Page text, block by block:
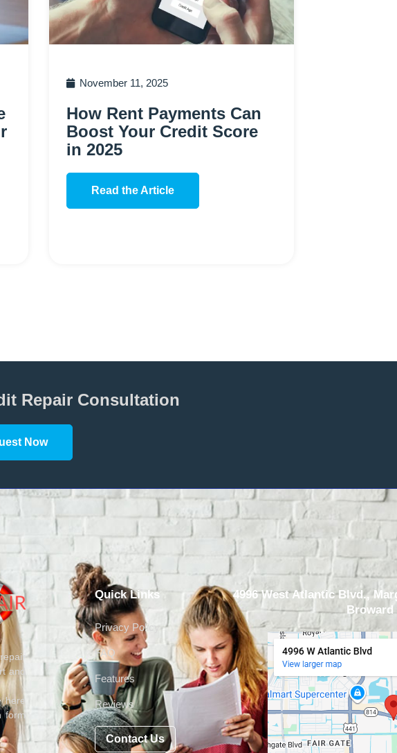
November 11, 2025
How Rent Payments Can
Boost Your Credit Score
in 2025
Read the Article
Repair Consultation
Now
and
here
form
Quick Links
Privacy Policy
FAQ
Features
Reviews
Contact Us
4996 West Atlantic Blvd.,
Broward